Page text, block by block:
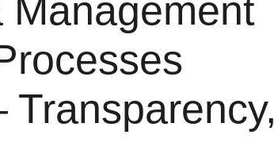
Management